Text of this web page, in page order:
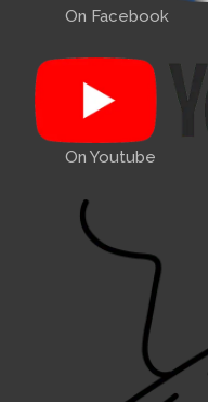
On Facebook
On Youtube